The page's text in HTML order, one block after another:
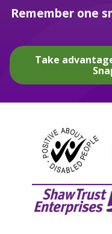
Remember one
Take